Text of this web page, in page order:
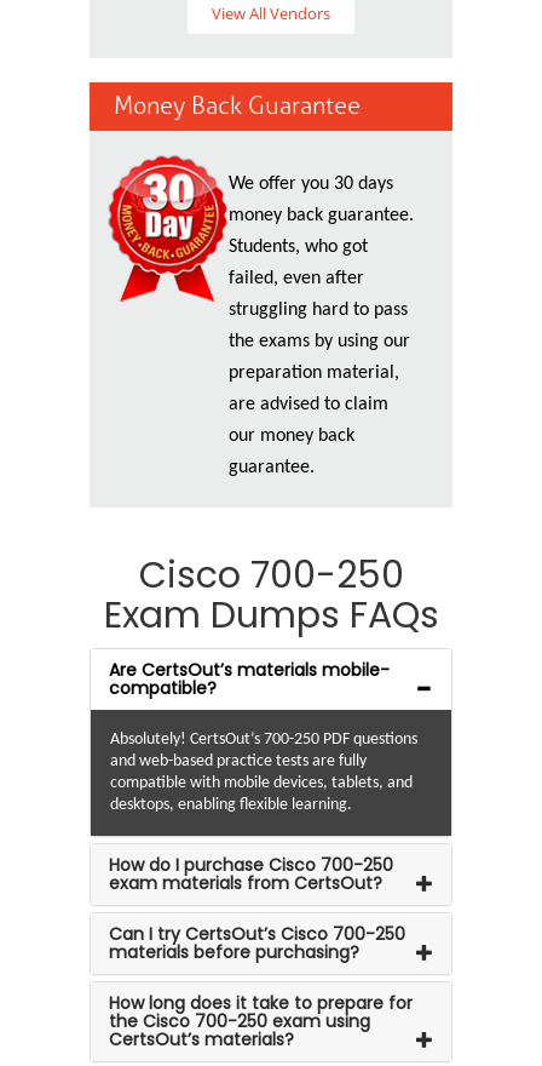
View All Vendors
Money Back Guarantee
We offer you 30 days
money back guarantee.
Students, who got
failed, even after
struggling hard to pass
the exams by using our
preparation material,
are advised to claim
our money back
guarantee.
Cisco 700-250
Exam Dumps FAQs
Are CertsOut’s materials mobile-
compatible?
Absolutely! CertsOut’s 700-250 PDF questions
and web-based practice tests are fully
compatible with mobile devices, tablets, and
desktops, enabling flexible learning.
How do I purchase Cisco 700-250
exam materials from CertsOut?
Can I try CertsOut’s Cisco 700-250
materials before purchasing?
How long does it take to prepare for
the Cisco 700-250 exam using
CertsOut’s materials?